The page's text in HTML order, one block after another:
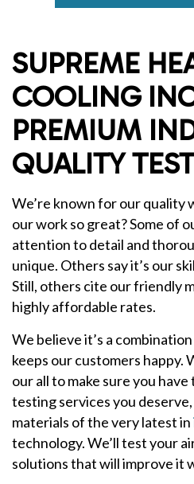
SUPREME
COOLING
PREMIUM
QUALITY
We’re known for our quality
our work so great? Some of
attention to detail and
unique. Others say it’s our
Still, others cite our friendly
highly affordable rates.
We believe it’s a
keeps our customers happy.
our all to make sure you
testing services you
materials of the very latest in
technology. We’ll test your
solutions that will improve it